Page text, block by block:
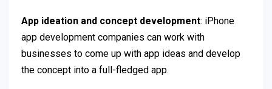
App ideation and concept development: iPhone
app development companies can work with
businesses to come up with app ideas and develop
the concept into a full-fledged app.